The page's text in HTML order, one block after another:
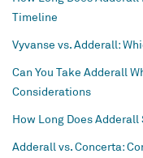
Timeline
Vyvanse vs. Adderall:
Can You Take Adderall
Considerations
How Long Does Adderall
Adderall vs. Concerta: